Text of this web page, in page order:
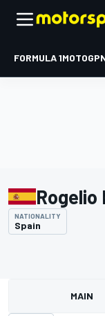
FORMULA 1MOTOGP
Rogelio
NATIONALITY
Spain
MAIN